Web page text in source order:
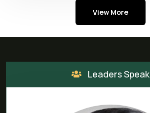
View More
Leaders Speak